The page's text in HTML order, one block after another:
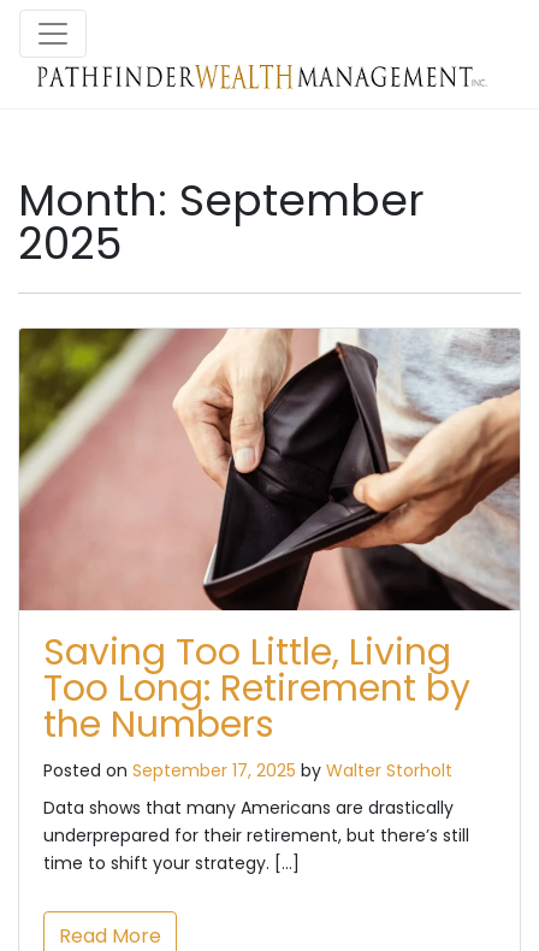
Month: September
2025
Saving Too Little, Living
Too Long: Retirement by
the Numbers
Posted on September 17, 2025 by Walter Storholt
Data shows that many Americans are drastically
underprepared for their retirement, but there’s still
time to shift your strategy. […]
Read More